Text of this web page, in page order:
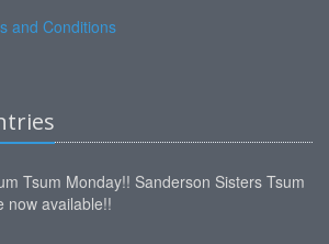
and Conditions
Tsum Monday!! Sanderson Sisters Tsum
now available!!